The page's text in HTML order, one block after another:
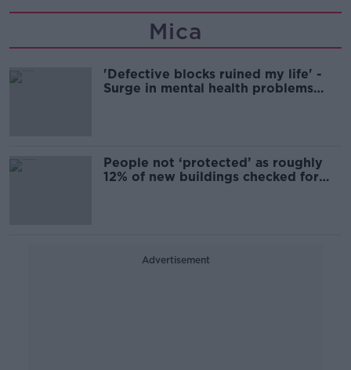
Mica
'Defective blocks ruined my life' -
Surge in mental health problems
People not ‘protected’ as roughly
12% of new buildings checked for
Advertisement